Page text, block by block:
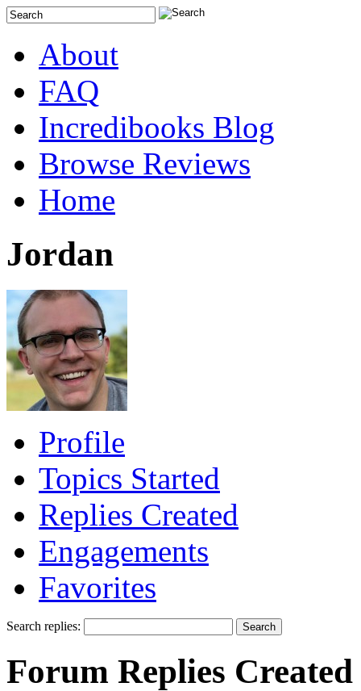
About
FAQ
Incredibooks Blog
Browse Reviews
Home
Jordan
Profile
Topics Started
Replies Created
Engagements
Favorites
Search replies:
Forum Replies Created